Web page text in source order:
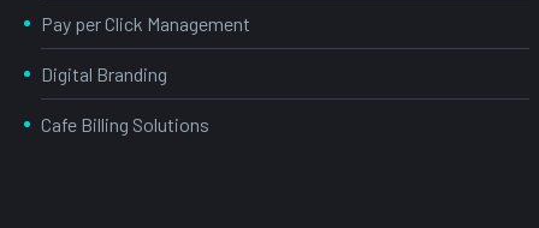
Pay per Click Management
Digital Branding
Cafe Billing Solutions